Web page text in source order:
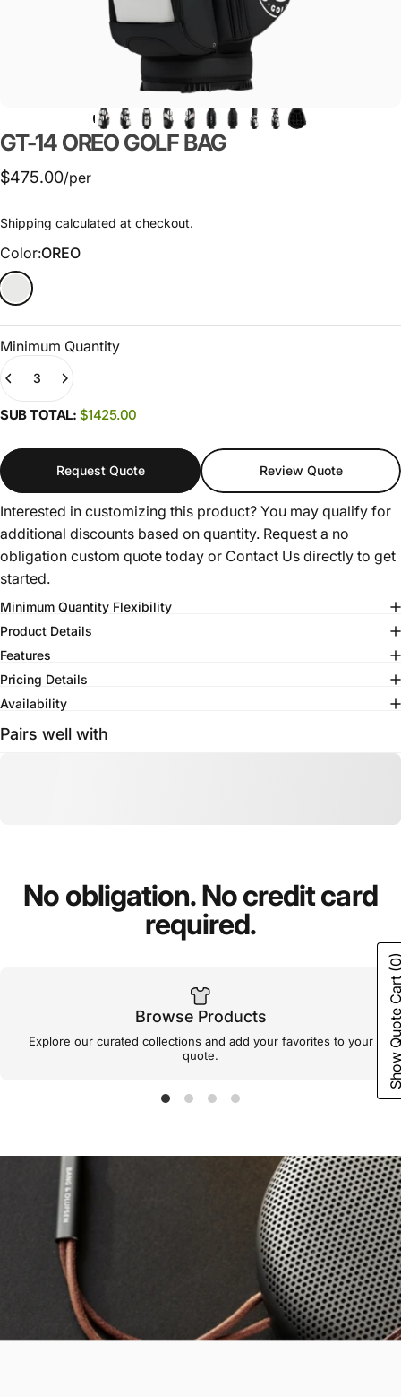
GT-14 OREO GOLF BAG
$475.00/per
Shipping calculated at checkout.
Color
Color:OREO
Minimum Quantity
Quantity
SUB TOTAL: $1425.00
Request Quote Review Quote
Interested in customizing this product? You may qualify for
additional discounts based on quantity. Request a no
obligation custom quote today or Contact Us directly to get
started.
Minimum Quantity Flexibility
Product Details
Features
Pricing Details
Availability
Pairs well with
No obligation.Nocreditcard
required.
Browse Products
Explore our curated collections and add your favorites to your
quote.
Show